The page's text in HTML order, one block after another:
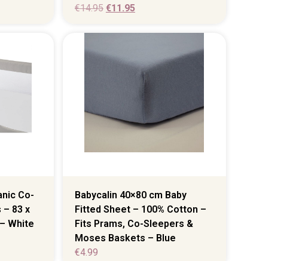
€14.95 €11.95
Co-
83 x
White
Babycalin 40×80 cm Baby
Fitted Sheet – 100% Cotton –
Fits Prams, Co-Sleepers &
Moses Baskets – Blue
€4.99